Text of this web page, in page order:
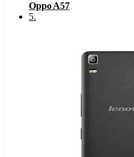
Oppo A57
5.